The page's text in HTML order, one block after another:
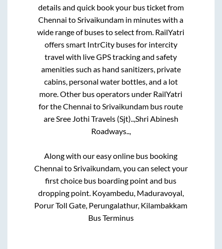
details and quick book your bus ticket from
Chennai to Srivaikundam in minutes with a
wide range of buses to select from. RailYatri
offers smart IntrCity buses for intercity
travel with live GPS tracking and safety
amenities such as hand sanitizers, private
cabins, personal water bottles, and a lot
more. Other bus operators under RailYatri
for theChennai to Srivaikundam bus route
are Sree Jothi Travels (Sjt).., Shri Abinesh
Roadways..,
Along with our easy online bus booking
Chennai to Srivaikundam, you can select your
first choice bus boarding point and bus
dropping point. Koyambedu, Maduravoyal,
Porur Toll Gate, Perungalathur, Kilambakkam
Bus Terminus